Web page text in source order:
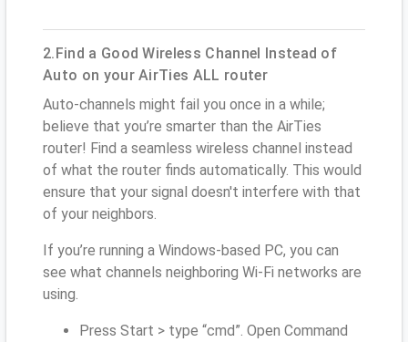
2.Find a Good Wireless Channel Instead of
Auto on your AirTies ALL router
Auto-channels might fail you once in a while;
believe that you’re smarter than the AirTies
router! Find a seamless wireless channel instead
of what the router finds automatically. This would
ensure that your signal doesn't interfere with that
of your neighbors.
If you’re running a Windows-based PC, you can
see what channels neighboring Wi-Fi networks are
using.
Press Start > type “cmd”. Open Command